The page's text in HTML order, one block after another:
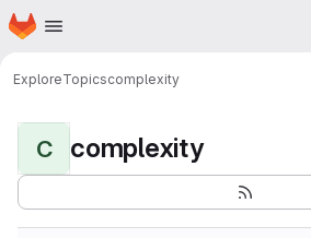
Skip to main content
Homepage
ExploreTopicscomplexity
C complexity